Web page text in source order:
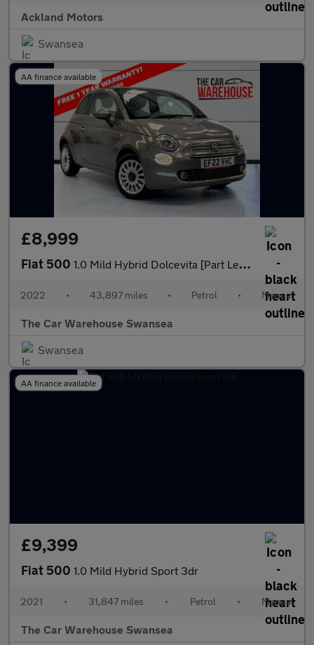
Ackland Motors
Swansea
AA finance available
£8,999
Fiat 500 1.0 Mild Hybrid Dolcevita [Part Leather] 3dr
2022 • 43,897 miles • Petrol • Manual
The Car Warehouse Swansea
Swansea
AA finance available
£9,399
Fiat 500 1.0 Mild Hybrid Sport 3dr
2021 • 31,847 miles • Petrol • Manual
The Car Warehouse Swansea